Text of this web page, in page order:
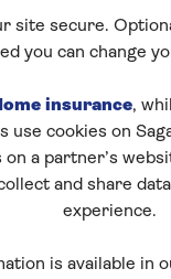
our expert
so
and
which is top of
site secure.
you can change
insurance,
use cookies on
a partner’s
and share
experience.
is available in